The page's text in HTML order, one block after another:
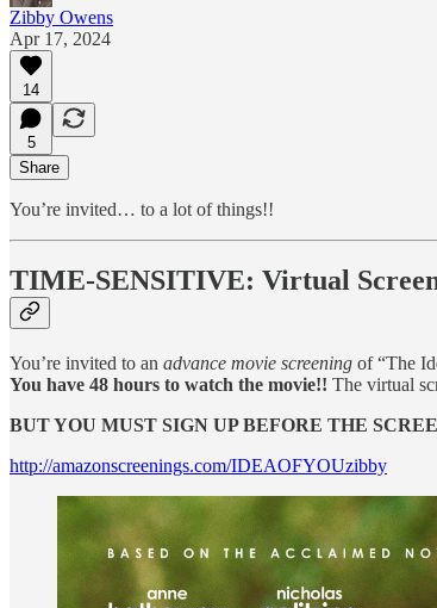
Zibby Owens
Apr 17, 2024
14
5
Share
You’re invited… to a lot of things!!
TIME-SENSITIVE: Virtual
You’re invited to an advance movie screening of “The
You have 48 hours to watch the movie!! The virtual
BUT YOU MUST SIGN UP BEFORE THE
http://amazonscreenings.com/IDEAOFYOUzibby